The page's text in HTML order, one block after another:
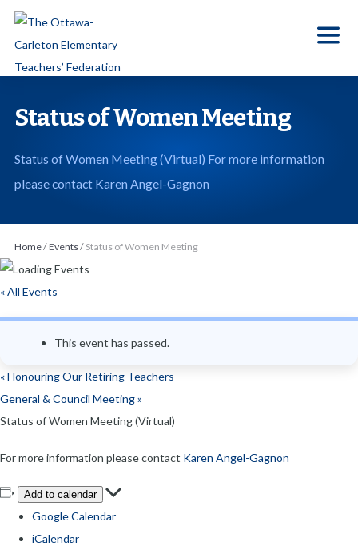
p
n
n
Status of Women Meeting
Status of Women Meeting (Virtual) For more information
please contact Karen Angel-Gagnon
Home/Events/ Status of Women Meeting
« All Events
This event has passed.
«Honouring Our Retiring Teachers
General & Council Meeting»
Status of Women Meeting (Virtual)
For more information please contact Karen Angel-Gagnon
Add to calendar
Google Calendar
iCalendar